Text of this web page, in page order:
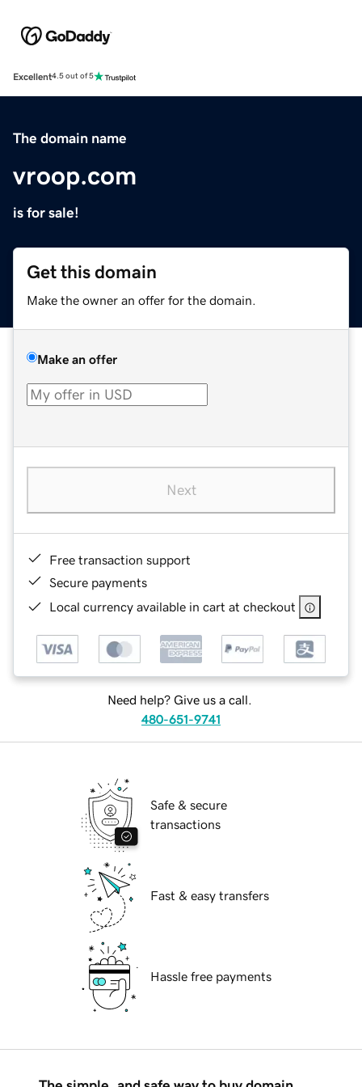
Excellent4.5 out of 5
The domain name
vroop.com
is for sale!
Get this domain
Make the owner an offer for the domain.
Make an offer
Next
Free transaction support
Secure payments
Local currency available in cart at checkout
Need help? Give us a call.
480-651-9741
Safe & secure
transactions
Fast & easy transfers
Hassle free payments